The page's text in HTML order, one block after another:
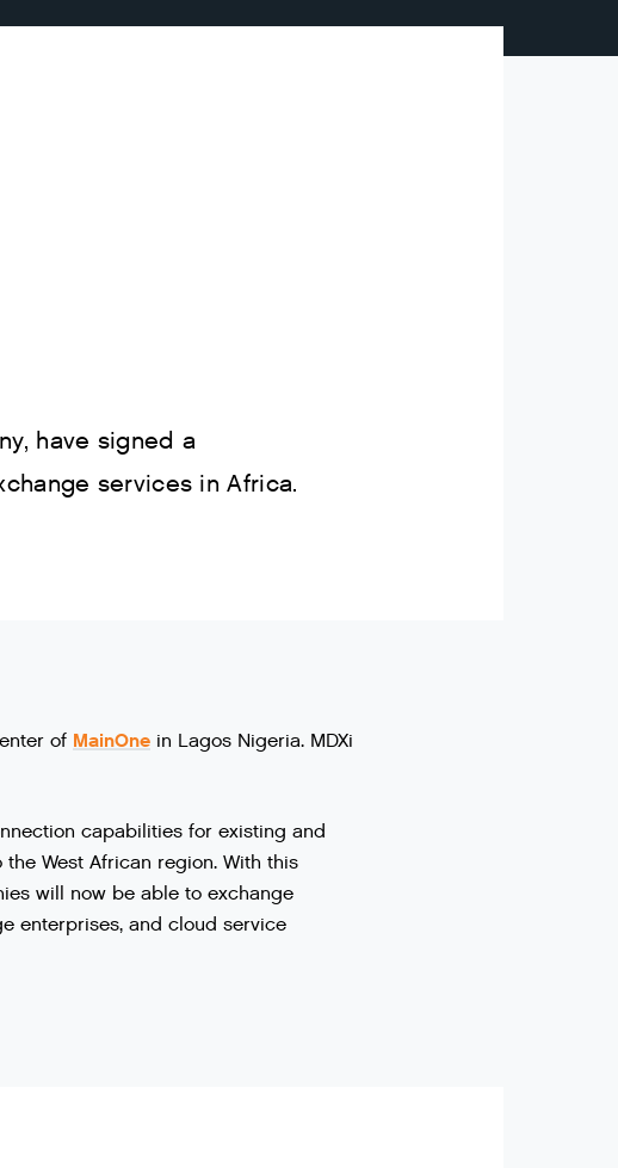
have signed a
services in Africa.
of MainOne in Lagos Nigeria. MDXi
capabilities for existing and
the West African region. With this
will now be able to exchange
enterprises, and cloud service